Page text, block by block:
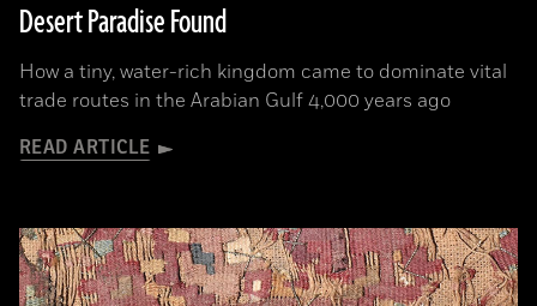
Desert Paradise Found
How a tiny, water-rich kingdom came to dominate vital
trade routes in the Arabian Gulf 4,000 years ago
READ ARTICLE